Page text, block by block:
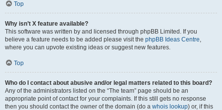
Top
Why isn’t X feature available?
This software was written by and licensed through phpBB Limited. If you
believe a feature needs to be added please visit the phpBB Ideas Centre,
where you can upvote existing ideas or suggest new features.
Top
Who do I contact about abusive and/or legal matters related to this board?
Any of the administrators listed on the “The team” page should be an
appropriate point of contact for your complaints. If this still gets no response
then you should contact the owner of the domain (do a whois lookup) or, if this